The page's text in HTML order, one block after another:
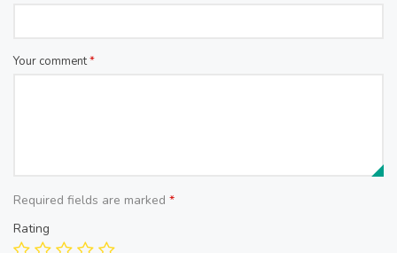
Your comment*
Required fields are marked *
Rating